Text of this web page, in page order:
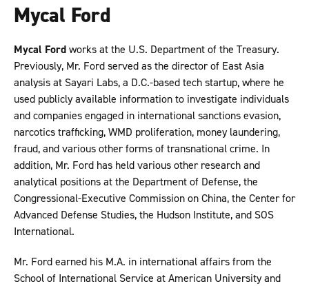
Mycal Ford
Mycal Fordworks at the U.S. Department of the Treasury.
Previously, Mr. Ford served as the director of East Asia
analysis at Sayari Labs, a D.C.-based tech startup, where he
used publicly available information to investigate individuals
and companies engaged in international sanctions evasion,
narcotics trafficking, WMD proliferation, money laundering,
fraud, and various other forms of transnational crime. In
addition, Mr. Ford has held various other research and
analytical positions at the Department of Defense, the
Congressional-Executive Commission on China, the Center for
Advanced Defense Studies, the Hudson Institute, and SOS
International.
Mr. Ford earned his M.A. in international affairs from the
School of International Service at American University and